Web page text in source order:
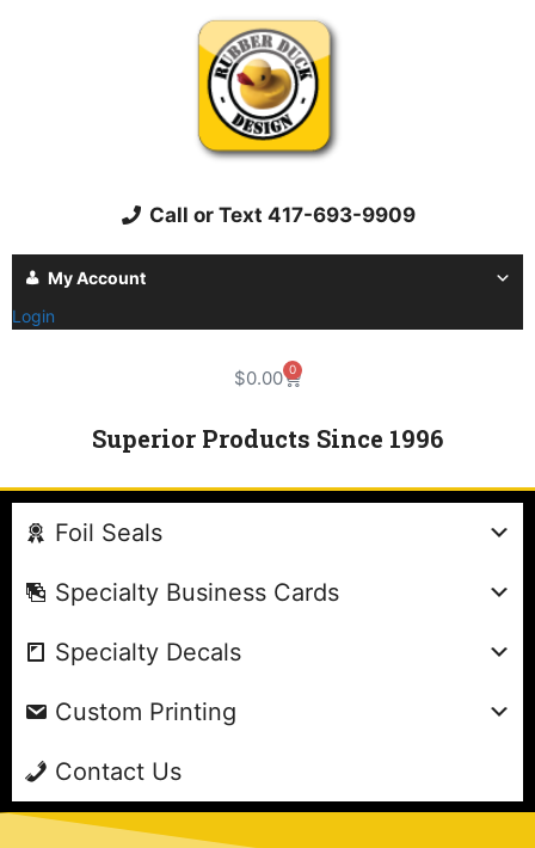
Call or Text 417-693-9909
My Account
Login
$0.00 0
Superior Products Since 1996
Foil Seals
Specialty Business Cards
Specialty Decals
Custom Printing
Contact Us